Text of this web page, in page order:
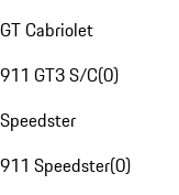
GT Cabriolet
911 GT3 S/C(0)
Speedster
911 Speedster(0)